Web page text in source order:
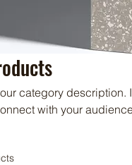
category description.
with your